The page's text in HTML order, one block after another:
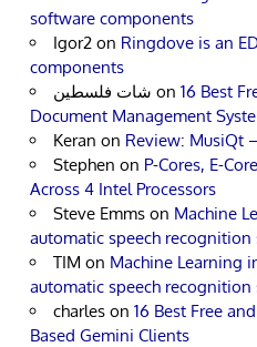
software components
Igor2 on Ringdove is an
components
شات فلسطين on 16 Best
Document Management
Keran on Review: MusiQt
Stephen on P-Cores, E-
Across 4 Intel Processors
Steve Emms on Machine
automatic speech recognition
TIM on Machine Learning
automatic speech recognition
charles on 16 Best Free
Based Gemini Clients